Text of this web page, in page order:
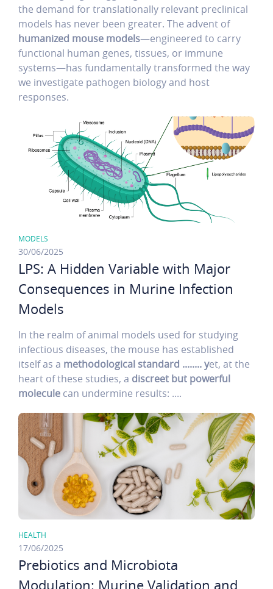
the demand for translationally relevant preclinical
models has never been greater. The advent of
humanized mouse models—engineered to carry
functional human genes, tissues, or immune
systems—has fundamentally transformed the way
we investigate pathogen biology and host
responses.
MODELS
30/06/2025
LPS: A Hidden Variable with Major
Consequences in Murine Infection
Models
In the realm of animal models used for studying
infectious diseases, the mouse has established
itself as a methodological standard ........ yet, at the
heart of these studies, a discreet but powerful
molecule can undermine results: ....
HEALTH
17/06/2025
Prebiotics and Microbiota
Modulation: Murine Validation and